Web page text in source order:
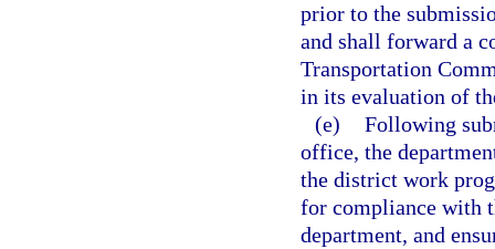
prior to the
and shall forward a
Transportation
in its evaluation of
(e) Following
office, the
the district work
for compliance with
department, and